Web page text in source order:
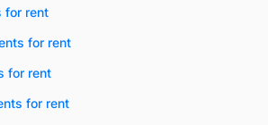
for rent
for rent
for rent
for rent